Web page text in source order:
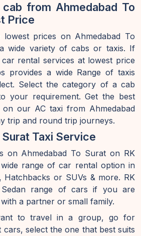
from Ahmedabad To
Price
prices on Ahmedabad To
wide variety of cabs or taxis. If
rental services at lowest price
provides a wide Range of taxis
Select the category of a cab
your requirement. Get the best
our AC taxi from Ahmedabad
trip and round trip journeys.
Taxi Service
on Ahmedabad To Surat on RK
range of car rental option in
Hatchbacks or SUVs & more. RK
Sedan range of cars if you are
a partner or small family.
to travel in a group, go for
select the one that best suits